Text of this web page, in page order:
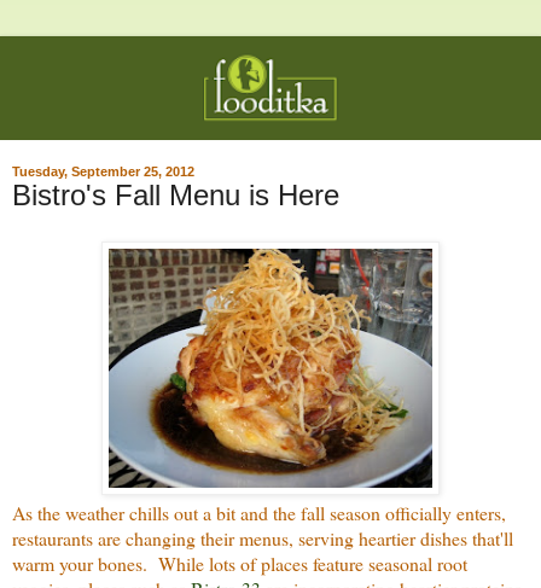
Tuesday, September 25, 2012
Bistro's Fall Menu is Here
As the weather chills out a bit and the fall season officially enters,
restaurants are changing their menus, serving heartier dishes that'll
warm your bones. While lots of places feature seasonal root